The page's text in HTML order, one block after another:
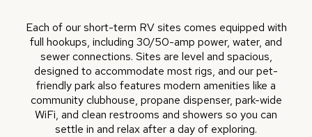
Each of our short-term RV sites comes equipped with
full hookups, including 30/50-amp power, water, and
sewer connections. Sites are level and spacious,
designed to accommodate most rigs, and our pet-
friendly park also features modern amenities like a
community clubhouse, propane dispenser, park-wide
WiFi, and clean restrooms and showers so you can
settle in and relax after a day of exploring.